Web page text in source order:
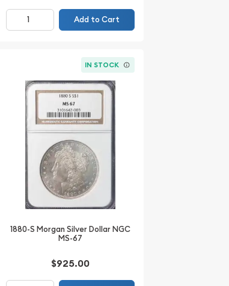
Add to Cart
IN STOCK
1880-S Morgan Silver Dollar NGC
MS-67
$925.00